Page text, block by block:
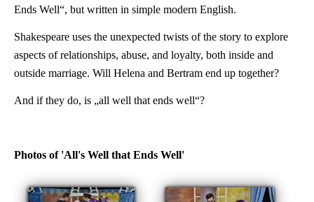
Ends Well“, but written in simple modern English.
Shakespeare uses the unexpected twists of the story to explore
aspects of relationships, abuse, and loyalty, both inside and
outside marriage. Will Helena and Bertram end up together?
And if they do, is „all well that ends well“?
Photos of 'All's Well that Ends Well'